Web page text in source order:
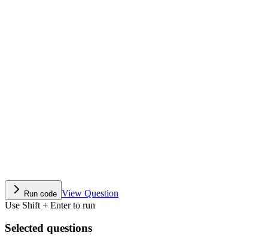
Run code View Question
Use Shift + Enter to run
Selected questions